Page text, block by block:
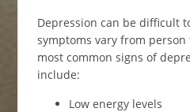
Depression can be difficult
symptoms vary from person
most common signs of
include:
Low energy levels